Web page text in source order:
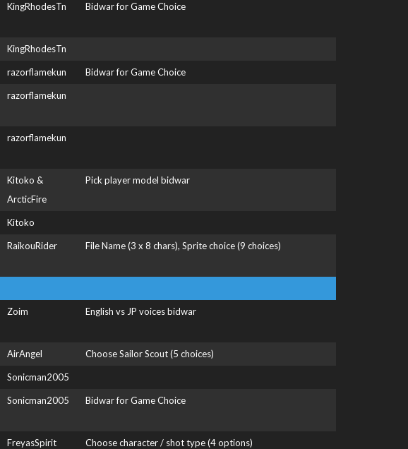
KingRhodesTn Bidwar for Game Choice
KingRhodesTn
razorflamekun Bidwar for Game Choice
razorflamekun
razorflamekun
Kitoko &
ArcticFire
Pick player model bidwar
Kitoko
RaikouRider File Name (3 x 8 chars), Sprite choice (9 choices)
Zoim English vs JP voices bidwar
AirAngel Choose Sailor Scout (5 choices)
Sonicman2005
Sonicman2005 Bidwar for Game Choice
FreyasSpirit Choose character / shot type (4 options)